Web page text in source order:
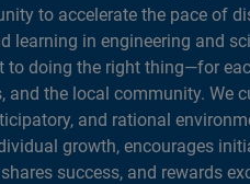
to accelerate the pace of
learning in engineering and
to doing the right thing—for
and the local community. We
and rational
growth, encourages
success, and rewards